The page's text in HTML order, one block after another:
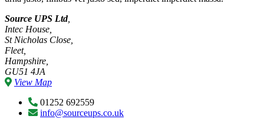
Source UPS Ltd,
Intec House,
St Nicholas Close,
Fleet,
Hampshire,
GU51 4JA
View Map
01252 692559
info@sourceups.co.uk